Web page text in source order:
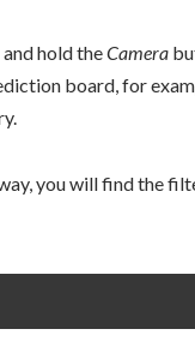
hold theCamera
board, for
you will find the